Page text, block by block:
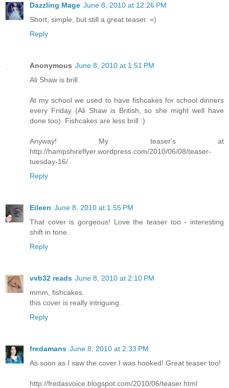
Dazzling Mage June 8, 2010 at 12:26 PM
Short, simple, but still a great teaser. =)
Reply
Anonymous June 8, 2010 at 1:51 PM
Ali Shaw is brill.
At my school we used to have fishcakes for school dinners
every Friday (Ali Shaw is British, so she might well have
done too). Fishcakes are less brill :)
Anyway! My teaser's at
http://hampshireflyer.wordpress.com/2010/06/08/teaser-
tuesday-16/
Reply
Eileen June 8, 2010 at 1:55 PM
That cover is gorgeous! Love the teaser too - interesting
shift in tone.
Reply
vvb32 reads June 8, 2010 at 2:10 PM
mmm, fishcakes.
this cover is really intriguing.
Reply
fredamans June 8, 2010 at 2:33 PM
As soon as I saw the cover I was hooked! Great teaser too!
http://fredasvoice.blogspot.com/2010/06/teaser.html